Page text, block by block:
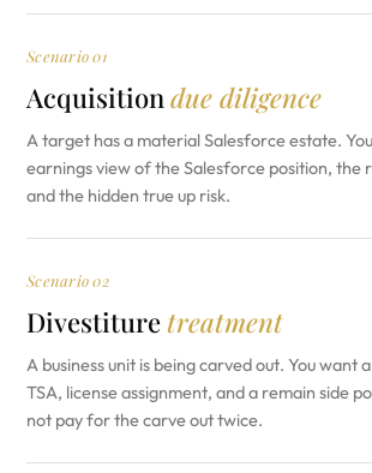
Scenario 01
Acquisitiondue diligence
A target has a material Salesforce estate.
earnings view of the Salesforce position, the
and the hidden true up risk.
Scenario 02
Divestituretreatment
A business unit is being carved out. You want
TSA, license assignment, and a remain side
not pay for the carve out twice.